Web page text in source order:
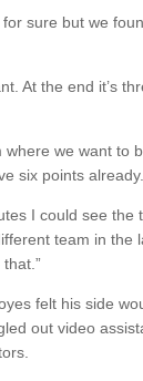
sure but we
At the end it’s
where we want to
six points already.
I could see the
team in the
felt his side
out video